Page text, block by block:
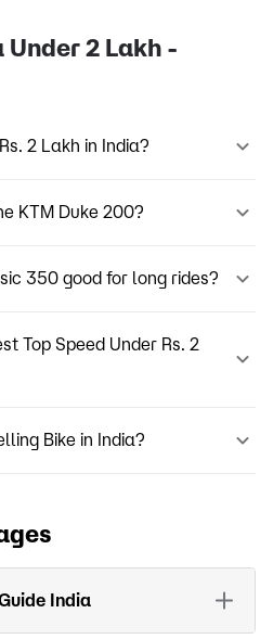
Under 2 Lakh -
2 Lakh in India?
KTM Duke 200?
350 good for long rides?
Top Speed Under Rs. 2
Bike in India?
India